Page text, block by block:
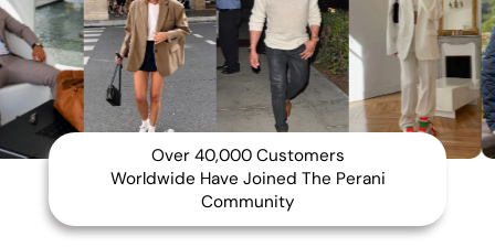
Over 40,000 Customers
Worldwide Have Joined The Perani
Community